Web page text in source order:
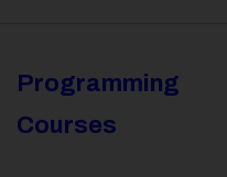
Programming
Courses